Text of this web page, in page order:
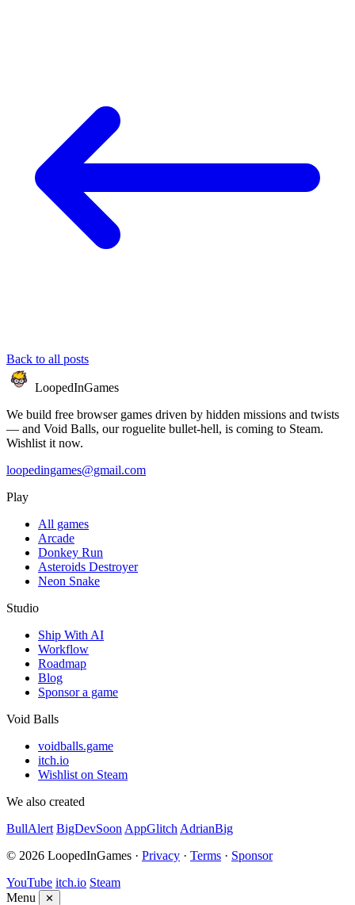
Back to all posts
LoopedInGames
We build free browser games driven by hidden missions and twists
— and Void Balls, our roguelite bullet-hell, is coming to Steam.
Wishlist it now.
loopedingames@gmail.com
Play
All games
Arcade
Donkey Run
Asteroids Destroyer
Neon Snake
Studio
Ship With AI
Workflow
Roadmap
Blog
Sponsor a game
Void Balls
voidballs.game
itch.io
Wishlist on Steam
We also created
BullAlert BigDevSoon AppGlitch AdrianBig
© 2026 LoopedInGames · Privacy · Terms · Sponsor
YouTube itch.io Steam
Menu
✕